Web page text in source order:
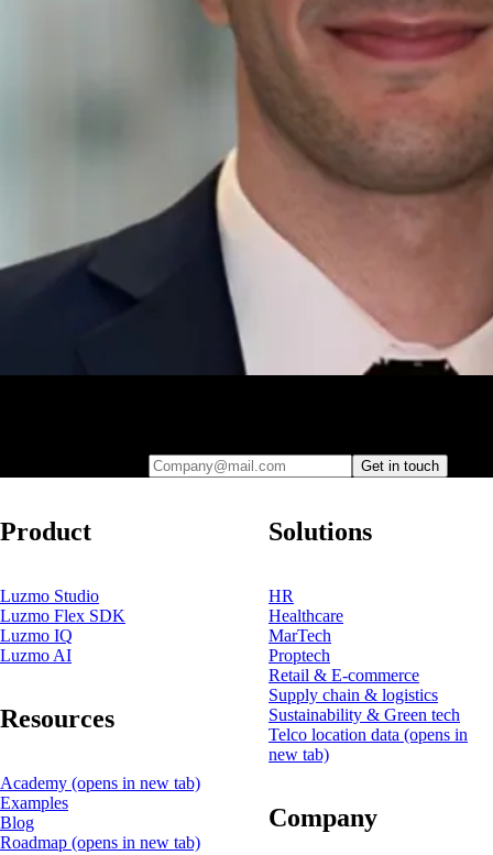
Get in touch
Product
Luzmo Studio
Luzmo Flex SDK
Luzmo IQ
Luzmo AI
Resources
Academy (opens in new tab)
Examples
Blog
Roadmap (opens in new tab)
Solutions
HR
Healthcare
MarTech
Proptech
Retail & E-commerce
Supply chain & logistics
Sustainability & Green tech
Telco location data (opens in
new tab)
Company